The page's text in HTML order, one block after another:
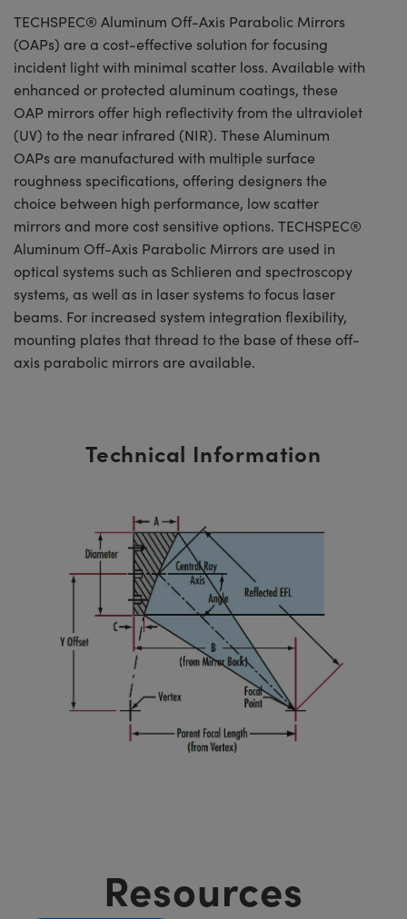
TECHSPEC® Aluminum Off-Axis Parabolic Mirrors
(OAPs) are a cost-effective solution for focusing
incident light with minimal scatter loss. Available with
enhanced or protected aluminum coatings, these
OAP mirrors offer high reflectivity from the ultraviolet
(UV) to the near infrared (NIR). These Aluminum
OAPs are manufactured with multiple surface
roughness specifications, offering designers the
choice between high performance, low scatter
mirrors and more cost sensitive options. TECHSPEC®
Aluminum Off-Axis Parabolic Mirrors are used in
optical systems such as Schlieren and spectroscopy
systems, as well as in laser systems to focus laser
beams. For increased system integration flexibility,
mounting plates that thread to the base of these off-
axis parabolic mirrors are available.
Technical Information
Resources